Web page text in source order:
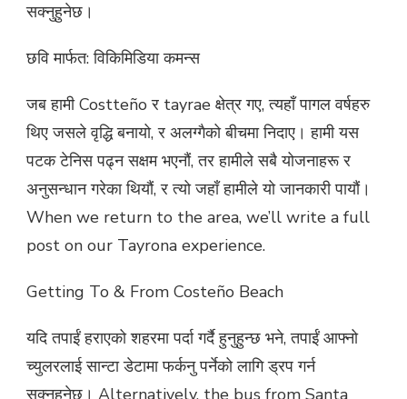
सक्नुहुनेछ।
छवि मार्फत: विकिमिडिया कमन्स
जब हामी Costteño र tayrae क्षेत्र गए, त्यहाँ पागल वर्षहरु
थिए जसले वृद्धि बनायो, र अलग्गैको बीचमा निदाए। हामी यस
पटक टेनिस पढ्न सक्षम भएनौं, तर हामीले सबै योजनाहरू र
अनुसन्धान गरेका थियौं, र त्यो जहाँ हामीले यो जानकारी पायौं।
When we return to the area, we’ll write a full
post on our Tayrona experience.
Getting To & From Costeño Beach
यदि तपाईं हराएको शहरमा पर्दा गर्दै हुनुहुन्छ भने, तपाईं आफ्नो
च्युलरलाई सान्टा डेटामा फर्कनु पर्नेको लागि ड्रप गर्न